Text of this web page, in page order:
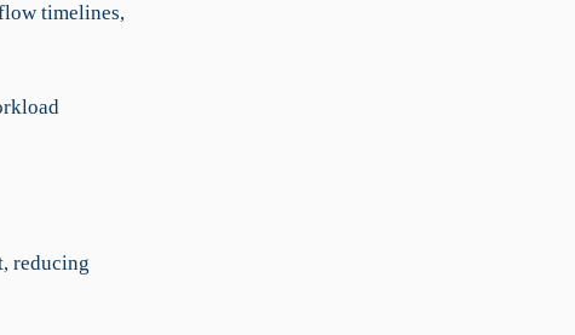
timelines,
reducing